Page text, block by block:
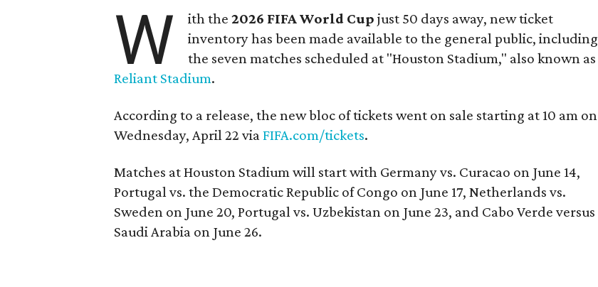
W ith the2026 FIFA World Cup just 50 days away, new ticket
inventory has been made available to the general public, including
the seven matches scheduled at "Houston Stadium," also known as
Reliant Stadium.
According to a release, the new bloc of tickets went on sale starting at 10 am on
Wednesday, April 22 viaFIFA.com/tickets.
Matches at Houston Stadium will start with Germany vs. Curacao on June 14,
Portugal vs. the Democratic Republic of Congo on June 17, Netherlands vs.
Sweden on June 20, Portugal vs. Uzbekistan on June 23, and Cabo Verde versus
Saudi Arabia on June 26.